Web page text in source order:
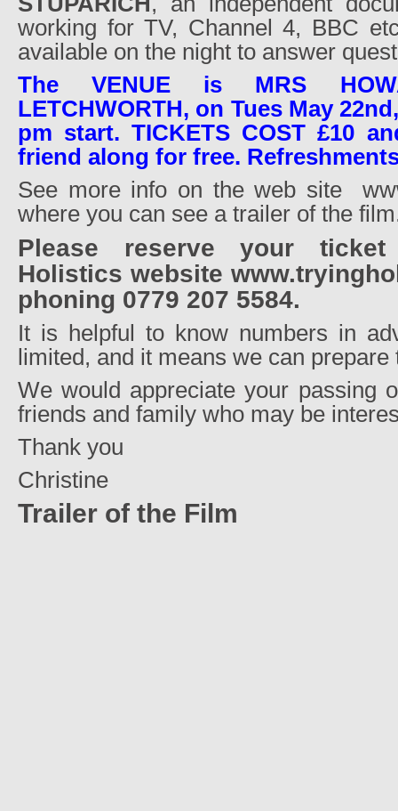
working for TV, Channel 4, BBC
available on the night to answer
The VENUE is MRS
LETCHWORTH, on Tues May
pm start. TICKETS COST £10
friend along for free.
See more info on the web site
where you can see a trailer of the
Please reserve your
Holistics website
phoning 0779 207 5584.
It is helpful to know numbers in
limited, and it means we can prepare
We would appreciate your passing
friends and family who may be
Thank you
Christine
Trailer of the Film